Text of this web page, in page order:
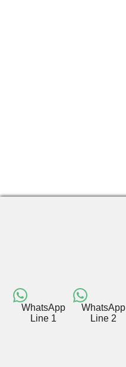
WhatsApp
Line 1
WhatsApp
Line 2